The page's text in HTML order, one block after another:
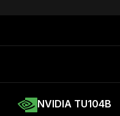
NVIDIA TU104B